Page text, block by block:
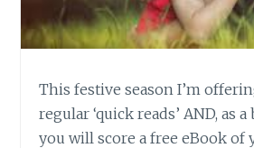
This festive season I’m
regular ‘quick reads’ AND, as
you will score a free eBook of